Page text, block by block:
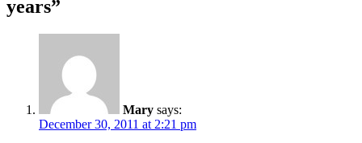
years”
Mary says:
December 30, 2011 at 2:21 pm